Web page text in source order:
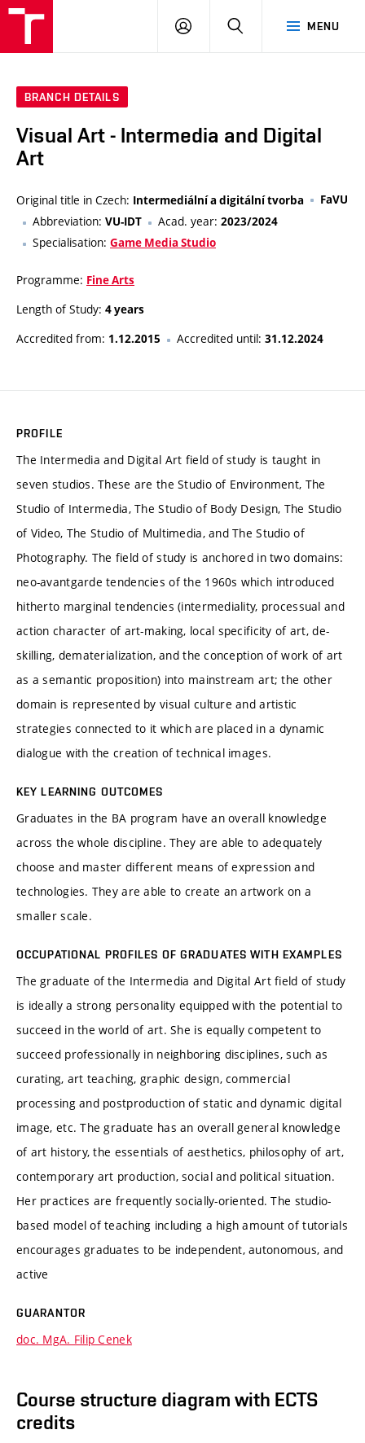
MENU
LOG
SEARCH
BRANCH DETAILS
Visual Art - Intermedia and Digital
Art
Original title in Czech: Intermediální a digitální tvorba FaVU
Abbreviation: VU-IDT Acad. year: 2023/2024
Specialisation: Game Media Studio
Programme: Fine Arts
Length of Study: 4 years
Accredited from: 1.12.2015 Accredited until: 31.12.2024
PROFILE
The Intermedia and Digital Art field of study is taught in
seven studios. These are the Studio of Environment, The
Studio of Intermedia, The Studio of Body Design, The Studio
of Video, The Studio of Multimedia, and The Studio of
Photography. The field of study is anchored in two domains:
neo-avantgarde tendencies of the 1960s which introduced
hitherto marginal tendencies (intermediality, processual and
action character of art-making, local specificity of art, de-
skilling, dematerialization, and the conception of work of art
as a semantic proposition) into mainstream art; the other
domain is represented by visual culture and artistic
strategies connected to it which are placed in a dynamic
dialogue with the creation of technical images.
KEY LEARNING OUTCOMES
Graduates in the BA program have an overall knowledge
across the whole discipline. They are able to adequately
choose and master different means of expression and
technologies. They are able to create an artwork on a
smaller scale.
OCCUPATIONAL PROFILES OF GRADUATES WITH EXAMPLES
The graduate of the Intermedia and Digital Art field of study
is ideally a strong personality equipped with the potential to
succeed in the world of art. She is equally competent to
succeed professionally in neighboring disciplines, such as
curating, art teaching, graphic design, commercial
processing and postproduction of static and dynamic digital
image, etc. The graduate has an overall general knowledge
of art history, the essentials of aesthetics, philosophy of art,
contemporary art production, social and political situation.
Her practices are frequently socially-oriented. The studio-
based model of teaching including a high amount of tutorials
encourages graduates to be independent, autonomous, and
active
GUARANTOR
doc. MgA. Filip Cenek
Course structure diagram with ECTS
credits